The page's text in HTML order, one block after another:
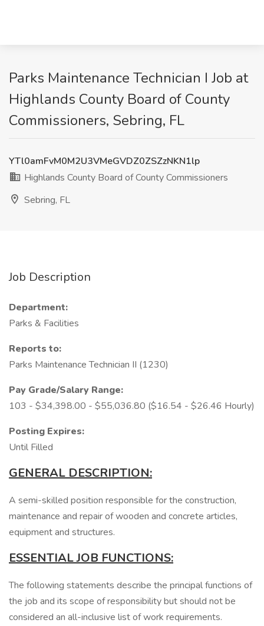
Parks Maintenance Technician I Job at
Highlands County Board of County
Commissioners, Sebring, FL
YTl0amFvM0M2U3VMeGVDZ0ZSZzNKN1lp
Highlands County Board of County Commissioners
Sebring, FL
Job Description
Department:
Parks & Facilities
Reports to:
Parks Maintenance Technician II (1230)
Pay Grade/Salary Range:
103 - $34,398.00 - $55,036.80 ($16.54 - $26.46 Hourly)
Posting Expires:
Until Filled
GENERAL DESCRIPTION:
A semi-skilled position responsible for the construction,
maintenance and repair of wooden and concrete articles,
equipment and structures.
ESSENTIAL JOB FUNCTIONS:
The following statements describe the principal functions of
the job and its scope of responsibility but should not be
considered an all-inclusive list of work requirements.